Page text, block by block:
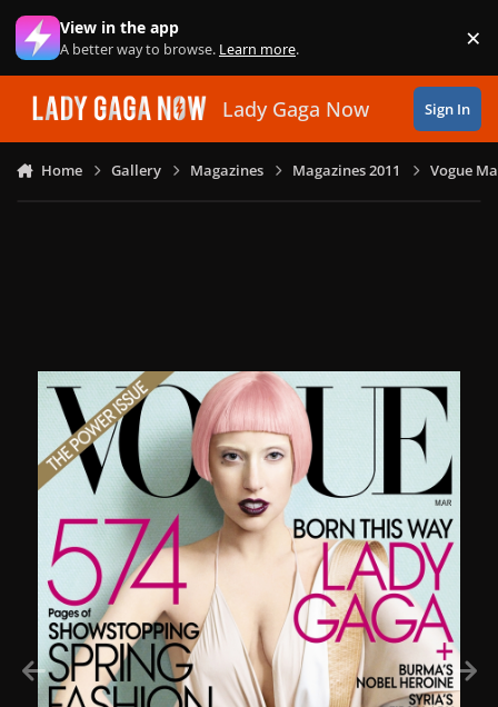
Skip to content
View in the app
A better way to browse. Learn more. ×
Lady Gaga Now Sign In
Home Gallery Magazines Magazines 2011 Vogue